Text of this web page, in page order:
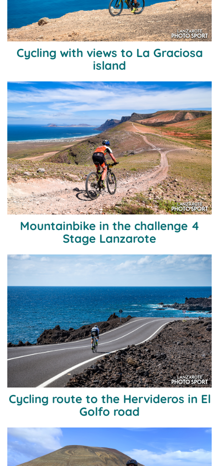
Cycling with views to La Graciosa
island
Mountainbike in the challenge 4
Stage Lanzarote
Cycling route to the Hervideros in El
Golfo road